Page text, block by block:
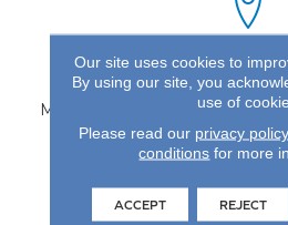
FIND A
Multiple locations to
Visit us
Our site uses cookies to
By using our site, you
use of
Please read our privacy policy
conditions for more
ACCEPT REJECT